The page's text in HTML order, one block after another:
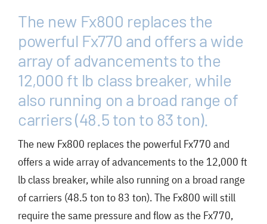
News/Events
Contact
Dealerlink
Rock Drill Division
The new Fx800 replaces the
powerful Fx770 and offers a wide
array of advancements to the
12,000 ft lb class breaker, while
also running on a broad range of
carriers (48.5 ton to 83 ton).
The new Fx800 replaces the powerful Fx770 and
offers a wide array of advancements to the 12,000 ft
lb class breaker, while also running on a broad range
of carriers (48.5 ton to 83 ton). The Fx800 will still
require the same pressure and flow as the Fx770,